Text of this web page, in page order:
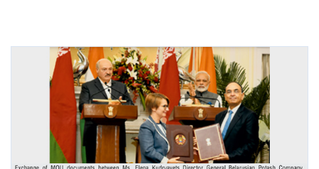
Agritech
International
Rural Dialogue
Ground Report